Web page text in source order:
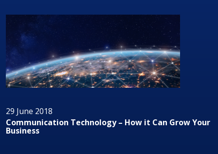
it Can Grow Your
Audio/Visual Technology In